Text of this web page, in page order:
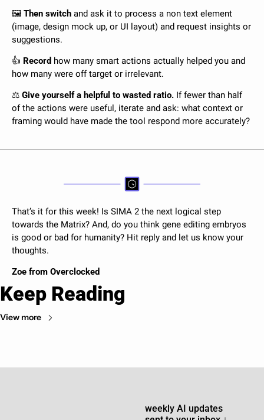
🖼️ Then switch and ask it to process a non text element
(image, design mock up, or UI layout) and request insights or
suggestions.
👍 Record how many smart actions actually helped you and
how many were off target or irrelevant.
⚖️ Give yourself a helpful to wasted ratio. If fewer than half
of the actions were useful, iterate and ask: what context or
framing would have made the tool respond more accurately?
That’s it for this week! Is SIMA 2 the next logical step
towards the Matrix? And, do you think gene editing embryos
is good or bad for humanity? Hit reply and let us know your
thoughts.
Zoe from Overclocked
Keep Reading
View more
weekly AI updates